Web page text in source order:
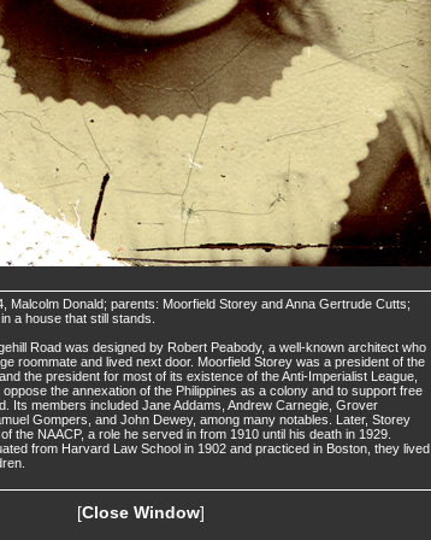
Malcolm Donald; parents: Moorfield Storey and Anna Gertrude Cutts;
a house that still stands.
Road was designed by Robert Peabody, a well-known architect who
roommate and lived next door. Moorfield Storey was a president of the
the president for most of its existence of the Anti-Imperialist League,
the annexation of the Philippines as a colony and to support free
Its members included Jane Addams, Andrew Carnegie, Grover
Gompers, and John Dewey, among many notables. Later, Storey
the NAACP, a role he served in from 1910 until his death in 1929.
from Harvard Law School in 1902 and practiced in Boston, they lived
[Close Window]